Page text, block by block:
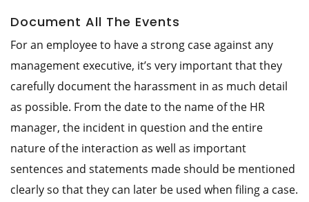
Document All The Events
For an employee to have a strong case against any
management executive, it’s very important that they
carefully document the harassment in as much detail
as possible. From the date to the name of the HR
manager, the incident in question and the entire
nature of the interaction as well as important
sentences and statements made should be mentioned
clearly so that they can later be used when filing a case.